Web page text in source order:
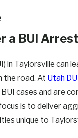
BUI
in Taylorsville can
the road. At Utah
cases and are
is to deliver
unique to